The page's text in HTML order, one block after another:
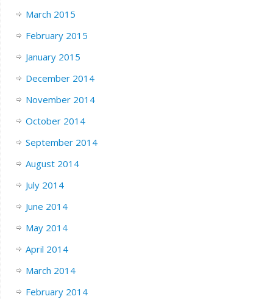
March 2015
February 2015
January 2015
December 2014
November 2014
October 2014
September 2014
August 2014
July 2014
June 2014
May 2014
April 2014
March 2014
February 2014